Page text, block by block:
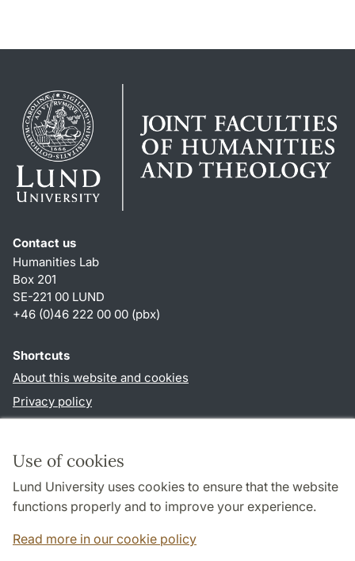
Use of cookies
Lund University uses cookies to ensure that the website
functions properly and to improve your experience.
Read more in our cookie policy
Contact us
Humanities Lab
Box 201
SE-221 00 LUND
+46 (0)46 222 00 00 (pbx)
Shortcuts
About this website and cookies
Privacy policy
Follow us in social media
LinkedIn